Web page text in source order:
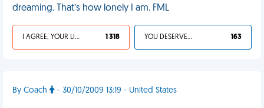
dreaming. That’s how lonely I am. FML
I AGREE, YOUR LIFE SUCKS 1 318 YOU DESERVED IT 163
By Coach - 30/10/2009 13:19 - United States